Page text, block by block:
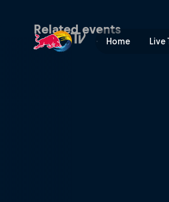
Home Live
Austin City
Related events